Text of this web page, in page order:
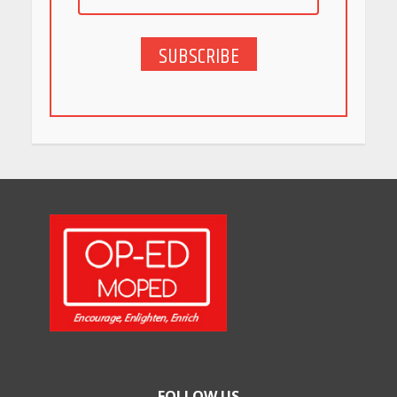
5 Stunning New Restaurants
in Bengaluru You Must Visit
How Indian Startups Are
Using AI
May 25, 2026
SUBSCRIBE